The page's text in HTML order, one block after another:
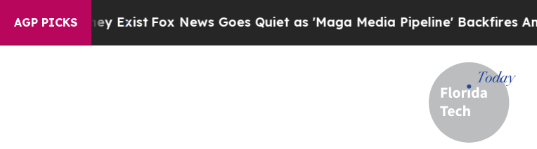
AGP PICKS
They Exist Fox News Goes Quiet as 'Maga Media Pipeline' Backfires Amid